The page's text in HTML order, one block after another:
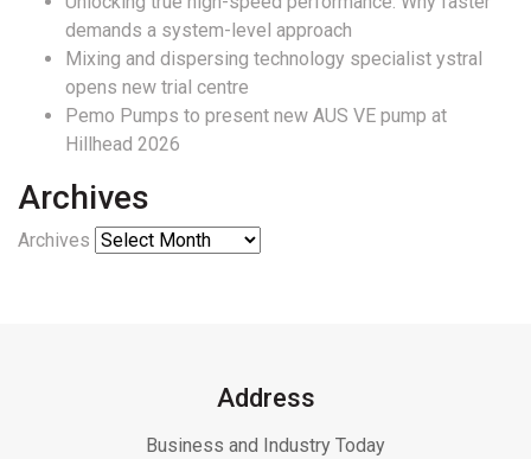
demands a system-level approach
Mixing and dispersing technology specialist ystral
opens new trial centre
Pemo Pumps to present new AUS VE pump at
Hillhead 2026
Archives
Archives
Address
Business and Industry Today